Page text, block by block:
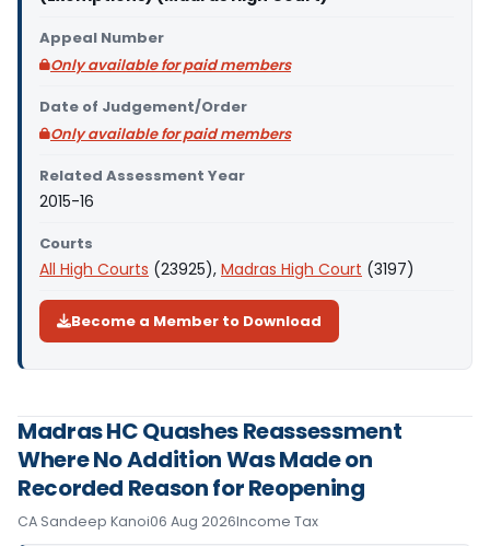
Appeal Number
Only available for paid members
Date of Judgement/Order
Only available for paid members
Related Assessment Year
2015-16
Courts
All High Courts (23925), Madras High Court (3197)
Become a Member to Download
Madras HC Quashes Reassessment
Where No Addition Was Made on
Recorded Reason for Reopening
CA Sandeep Kanoi06 Aug 2026Income Tax